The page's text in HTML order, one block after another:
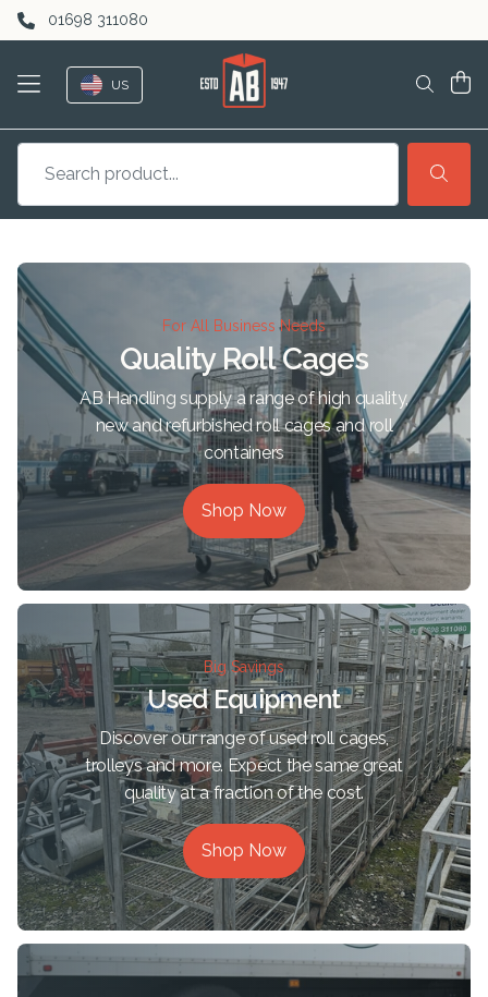
Skip to content
01698 311080
US
For All Business Needs
Quality Roll Cages
AB Handling supply a range of high quality,
new and refurbished roll cages and roll
containers
Shop Now
Big Savings
Used Equipment
Discover our range of used roll cages,
trolleys and more. Expect the same great
quality at a fraction of the cost.
Shop Now